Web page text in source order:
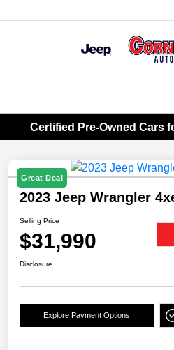
Certified Pre-Owned Cars
Great Deal
2023 Jeep Wrangler
Selling Price
$31,990
Disclosure
Explore Payment Options